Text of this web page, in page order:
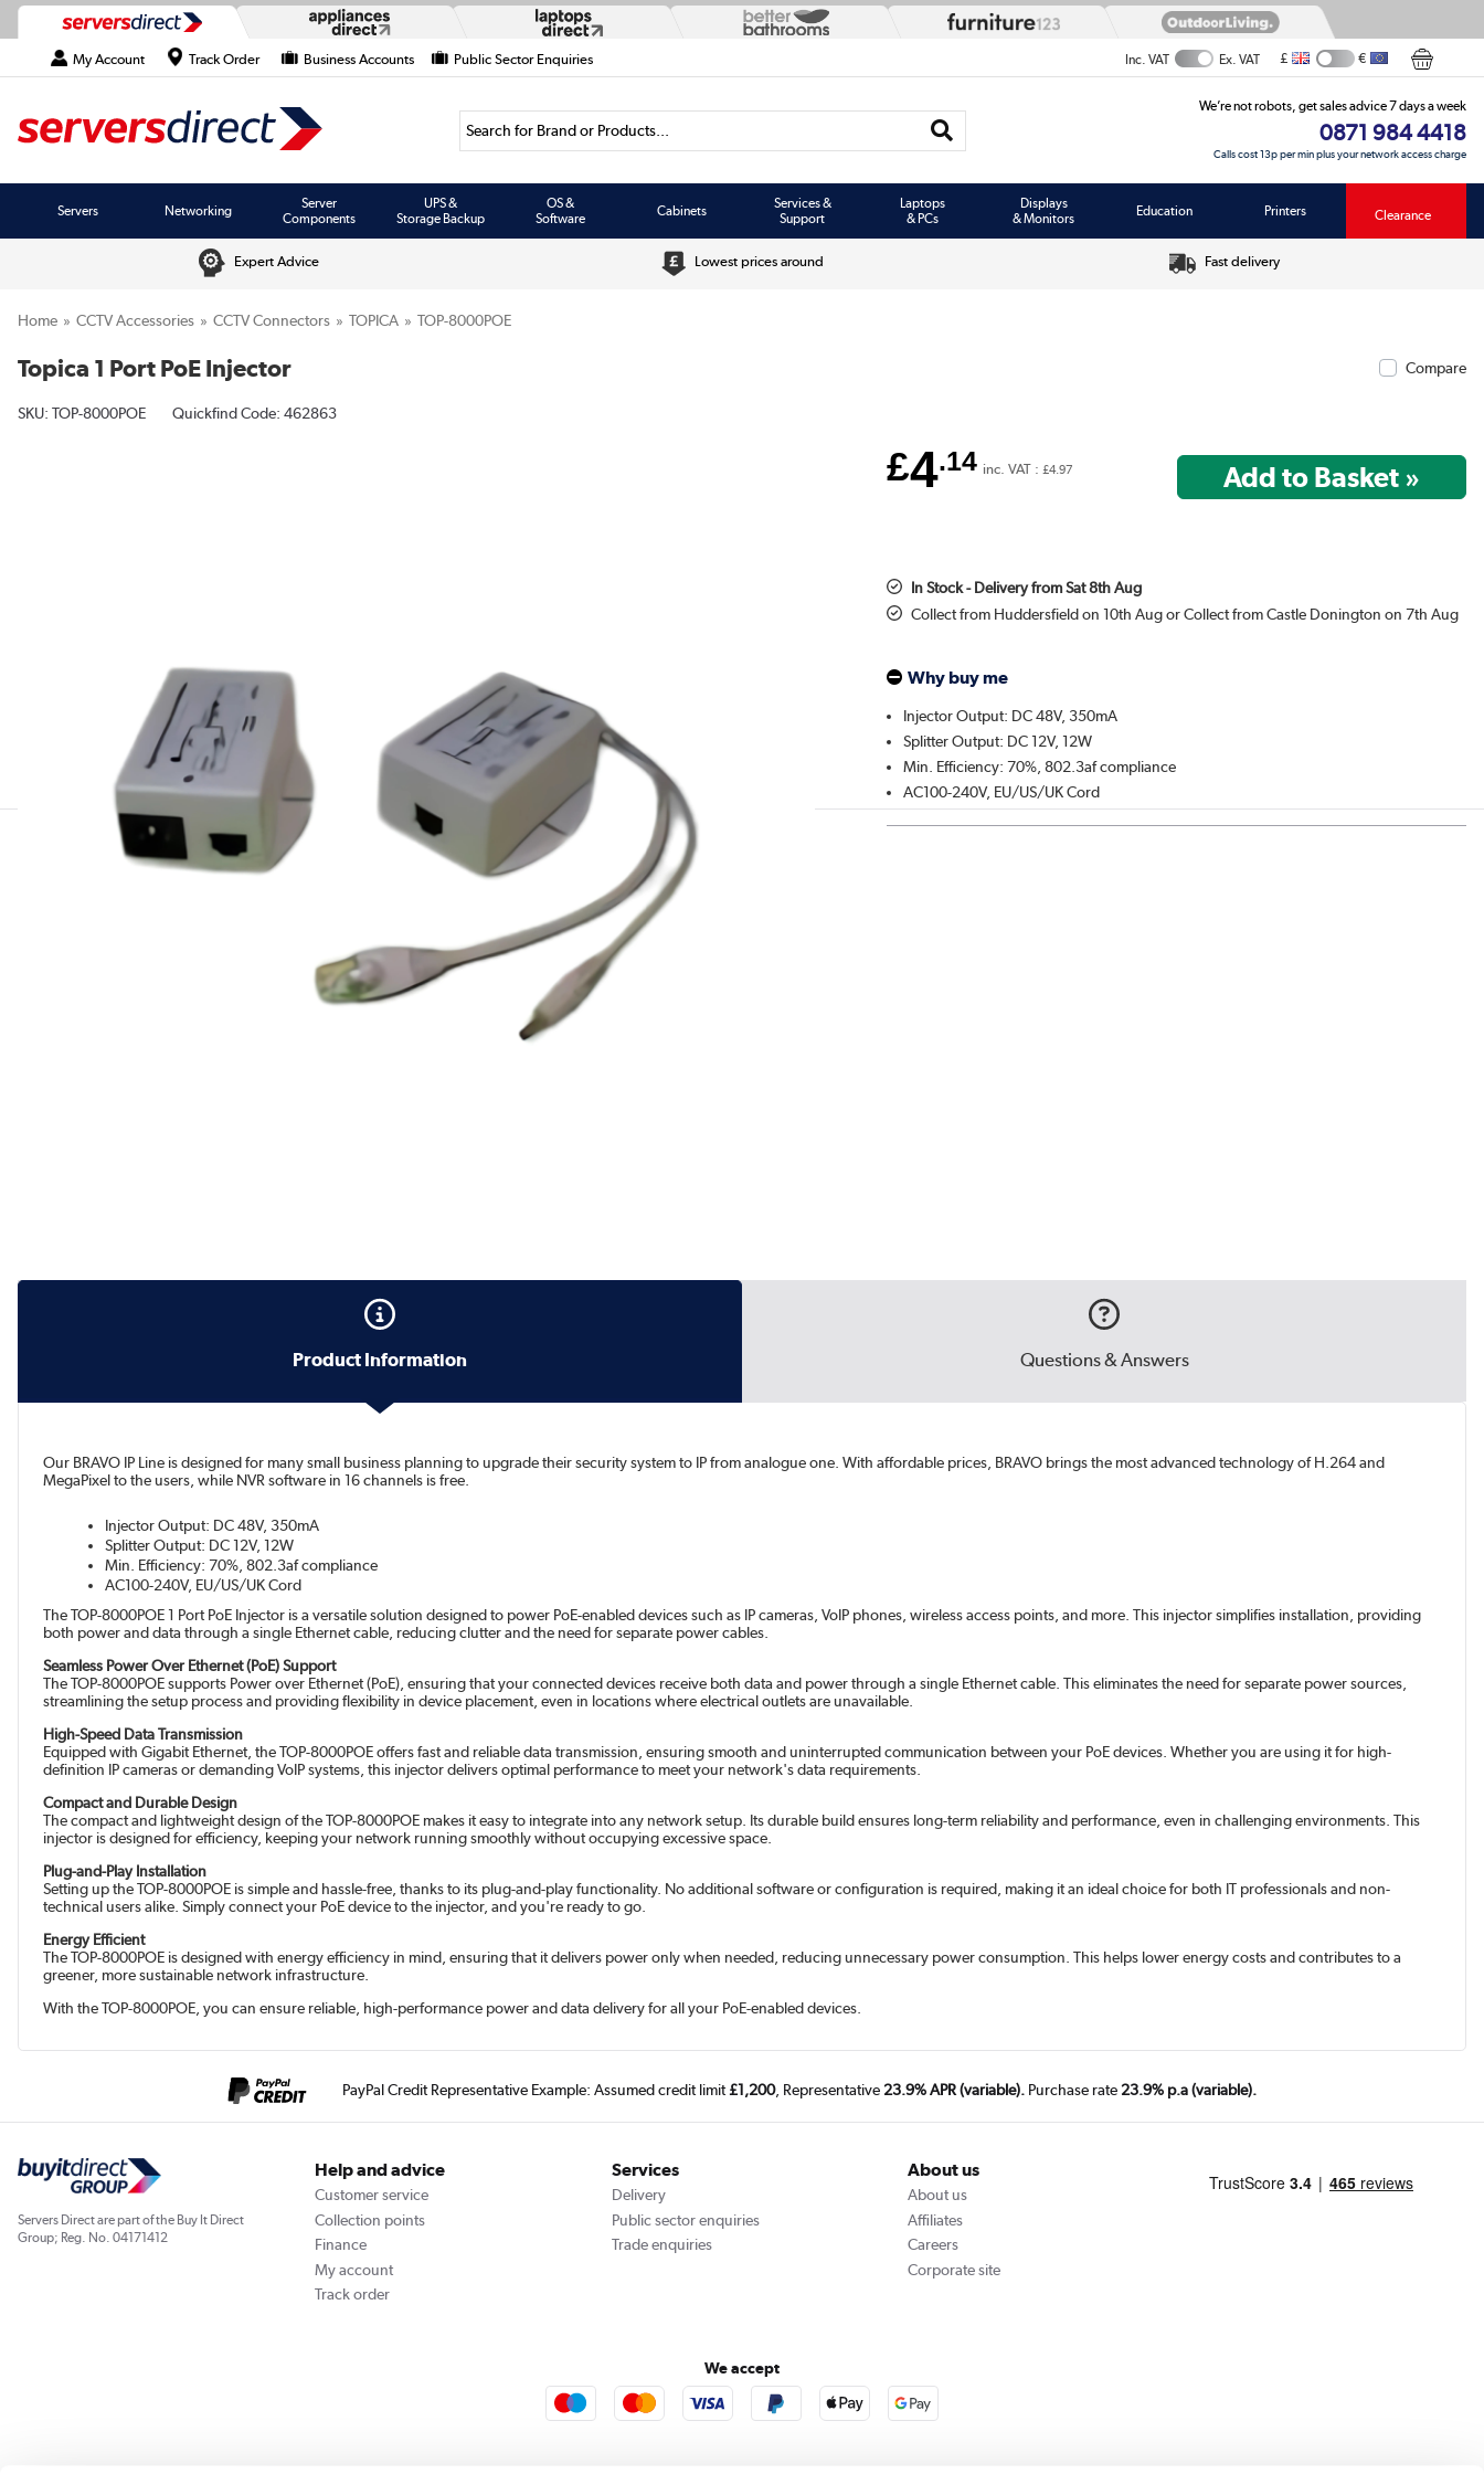
My Account Track Order Business Accounts Public Sector Enquiries Inc. VAT Ex. VAT £ €
Search for Brand or Products...
We’re not robots, get sales advice 7 days a week
0871 984 4418
Calls cost 13p per min plus your network access charge
Servers Networking
Server
Components
UPS &
Storage Backup
OS &
Software
Cabinets
Services &
Support
Laptops
& PCs
Displays
& Monitors
Education Printers Clearance
Expert Advice Lowest prices around Fast delivery
Home CCTV Accessories CCTV Connectors TOPICA TOP-8000POE
Topica 1 Port PoE Injector Compare
SKU: TOP-8000POE Quickfind Code: 462863
£4.14 inc. VAT :£4.97
In Stock - Delivery from Sat 8th Aug
Collect from Huddersfield on 10th Aug or Collect from Castle Donington on 7th Aug
Why buy me
Injector Output: DC 48V, 350mA
Splitter Output: DC 12V, 12W
Min. Efficiency: 70%, 802.3af compliance
AC100-240V, EU/US/UK Cord
Product Information Questions & Answers
Our BRAVO IP Line is designed for many small business planning to upgrade their security system to IP from analogue one. With affordable prices, BRAVO brings the most advanced technology of H.264 and
MegaPixel to the users, while NVR software in 16 channels is free.
Injector Output: DC 48V, 350mA
Splitter Output: DC 12V, 12W
Min. Efficiency: 70%, 802.3af compliance
AC100-240V, EU/US/UK Cord
The TOP-8000POE 1 Port PoE Injector is a versatile solution designed to power PoE-enabled devices such as IP cameras, VoIP phones, wireless access points, and more. This injector simplifies installation, providing
both power and data through a single Ethernet cable, reducing clutter and the need for separate power cables.
Seamless Power Over Ethernet (PoE) Support
The TOP-8000POE supports Power over Ethernet (PoE), ensuring that your connected devices receive both data and power through a single Ethernet cable. This eliminates the need for separate power sources,
streamlining the setup process and providing flexibility in device placement, even in locations where electrical outlets are unavailable.
High-Speed Data Transmission
Equipped with Gigabit Ethernet, the TOP-8000POE offers fast and reliable data transmission, ensuring smooth and uninterrupted communication between your PoE devices. Whether you are using it for high-
definition IP cameras or demanding VoIP systems, this injector delivers optimal performance to meet your network's data requirements.
Compact and Durable Design
The compact and lightweight design of the TOP-8000POE makes it easy to integrate into any network setup. Its durable build ensures long-term reliability and performance, even in challenging environments. This
injector is designed for efficiency, keeping your network running smoothly without occupying excessive space.
Plug-and-Play Installation
Setting up the TOP-8000POE is simple and hassle-free, thanks to its plug-and-play functionality. No additional software or configuration is required, making it an ideal choice for both IT professionals and non-
technical users alike. Simply connect your PoE device to the injector, and you're ready to go.
Energy Efficient
The TOP-8000POE is designed with energy efficiency in mind, ensuring that it delivers power only when needed, reducing unnecessary power consumption. This helps lower energy costs and contributes to a
greener, more sustainable network infrastructure.
With the TOP-8000POE, you can ensure reliable, high-performance power and data delivery for all your PoE-enabled devices.
PayPal Credit Representative Example: Assumed credit limit£1,200, Representative 23.9% APR (variable). Purchase rate 23.9% p.a (variable).
Servers Direct are part of the Buy It Direct
Group; Reg. No. 04171412
Help and advice
Customer service
Collection points
Finance
My account
Track order
Services
Delivery
Public sector enquiries
Trade enquiries
About us
About us
Affiliates
Careers
Corporate site
We accept